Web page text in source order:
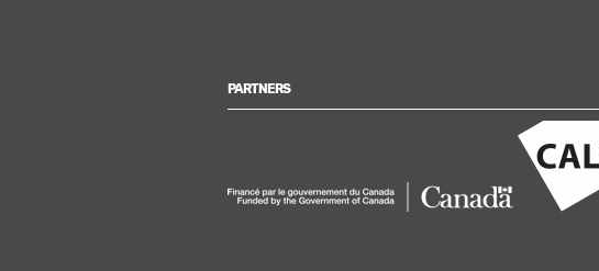
PARTNERS